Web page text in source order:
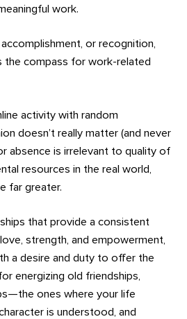
work.
or recognition,
the compass for work-related
activity with random
doesn’t really matter (and never
absence is irrelevant to quality of
resources in the real world,
far greater.
that provide a consistent
strength, and empowerment,
a desire and duty to offer the
energizing old friendships,
ones where your life
is understood, and